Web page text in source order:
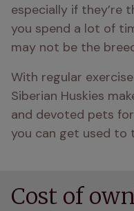
especially if they’re
you spend a lot of
may not be the
With regular
Siberian Huskies
and devoted pets
you can get used to
Cost of